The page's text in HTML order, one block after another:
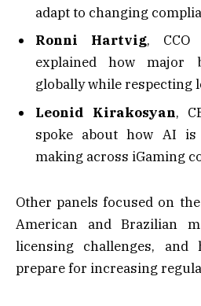
adapt to changing
Ronni Hartvig, CCO
explained how major
globally while respecting
Leonid Kirakosyan,
spoke about how AI is
making across iGaming
Other panels focused on
American and Brazilian
licensing challenges, and
prepare for increasing